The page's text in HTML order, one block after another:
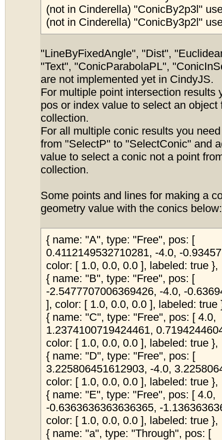
(not in Cinderella) "ConicBy2p3l"
(not in Cinderella) "ConicBy3p2l"
"LineByFixedAngle", "Dist",
"Text", "ConicParabolaPL",
are not implemented yet in CindyJS.
For multiple point intersection results
pos or index value to select an object
collection.
For all multiple conic results you
from "SelectP" to "SelectConic" and
value to select a conic not a point
collection.
Some points and lines for making a
geometry value with the conics below:
{ name: "A", type: "Free", pos: [
0.4112149532710281, -4.0, -
color: [ 1.0, 0.0, 0.0 ], labeled: true },
{ name: "B", type: "Free", pos: [
-2.5477707006369426, -4.0, -
], color: [ 1.0, 0.0, 0.0 ], labeled: true
{ name: "C", type: "Free", pos: [ 4.0,
1.2374100719424461,
color: [ 1.0, 0.0, 0.0 ], labeled: true },
{ name: "D", type: "Free", pos: [
3.225806451612903, -4.0,
color: [ 1.0, 0.0, 0.0 ], labeled: true },
{ name: "E", type: "Free", pos: [ 4.0,
-0.6363636363636365, -
color: [ 1.0, 0.0, 0.0 ], labeled: true },
{ name: "a", type: "Through", pos: [